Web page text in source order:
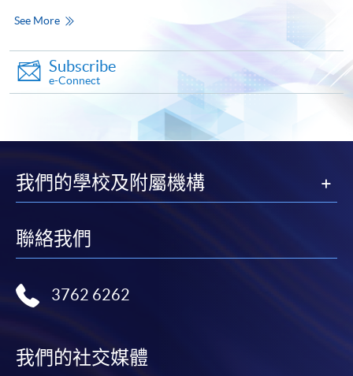
See More
Subscribe
e-Connect
我們的學校及附屬機構
聯絡我們
3762 6262
我們的社交媒體